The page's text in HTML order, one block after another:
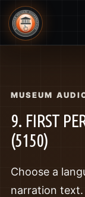
MUSEUM
9. FIRST
(5150)
Choose a
narration text.